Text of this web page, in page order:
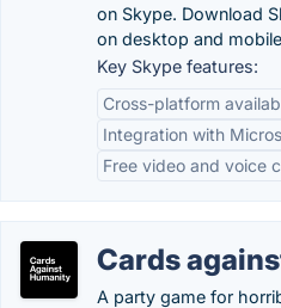
on Skype. Download
on desktop and
Key Skype features:
Cross-platform
Integration with
Free video and voice
Cards
A party game for